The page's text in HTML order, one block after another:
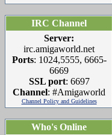
IRC Channel
Server:
irc.amigaworld.net
Ports: 1024,5555, 6665-
6669
SSL port: 6697
Channel: #Amigaworld
Channel Policy and Guidelines
Who's Online